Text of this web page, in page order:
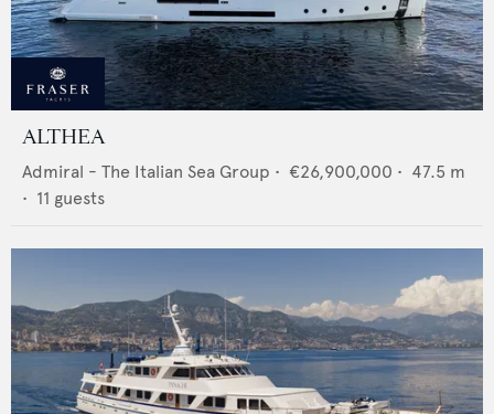
ALTHEA
Admiral - The Italian Sea Group • €26,900,000 • 47.5 m
• 11 guests